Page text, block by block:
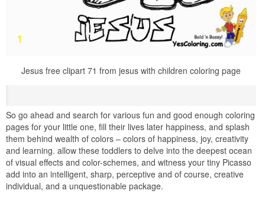
Jesus free clipart 71 from jesus with children coloring page
So go ahead and search for various fun and good enough coloring
pages for your little one, fill their lives later happiness, and splash
them behind wealth of colors – colors of happiness, joy, creativity
and learning. allow these toddlers to delve into the deepest ocean
of visual effects and color-schemes, and witness your tiny Picasso
add into an intelligent, sharp, perceptive and of course, creative
individual, and a unquestionable package.